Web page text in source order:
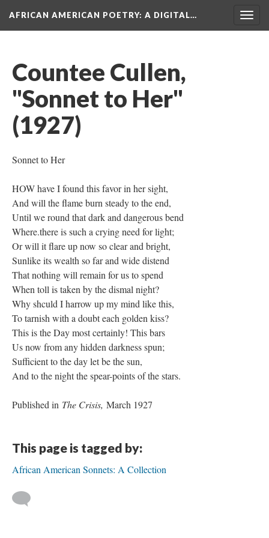
AFRICAN AMERICAN POETRY: A DIGITAL…
Countee Cullen,
"Sonnet to Her"
(1927)
Sonnet to Her
HOW have I found this favor in her sight,
And will the flame burn steady to the end,
Until we round that dark and dangerous bend
Where.there is such a crying need for light;
Or will it flare up now so clear and bright,
Sunlike its wealth so far and wide distend
That nothing will remain for us to spend
When toll is taken by the dismal night?
Why shculd I harrow up my mind like this,
To tarnish with a doubt each golden kiss?
This is the Day most certainly! This bars
Us now from any hidden darkness spun;
Sufficient to the day let be the sun,
And to the night the spear-points of the stars.
Published in The Crisis, March 1927
This page is tagged by:
African American Sonnets: A Collection